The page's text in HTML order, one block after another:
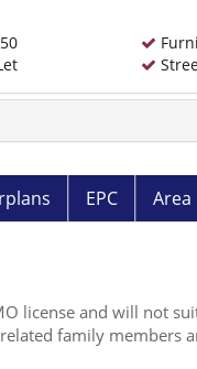
EPC Area
license and will not
family members